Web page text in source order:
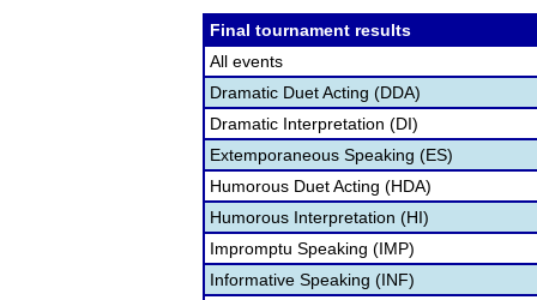
Final tournament results
All events
Dramatic Duet Acting (DDA)
Dramatic Interpretation (DI)
Extemporaneous Speaking (ES)
Humorous Duet Acting (HDA)
Humorous Interpretation (HI)
Impromptu Speaking (IMP)
Informative Speaking (INF)